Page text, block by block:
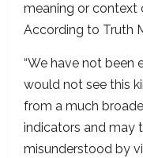
meaning or context
According to Truth
“We have not been
would not see this
from a much
indicators and may
misunderstood by